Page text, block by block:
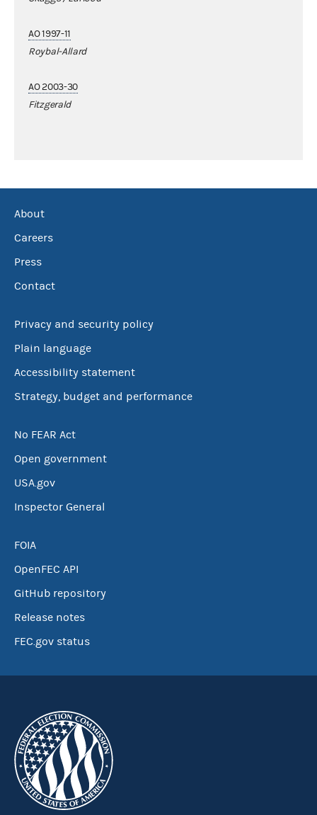
AO 1997-11
Roybal-Allard
AO 2003-30
Fitzgerald
About
Careers
Press
Contact
Privacy and security policy
Plain language
Accessibility statement
Strategy, budget and performance
No FEAR Act
Open government
USA.gov
Inspector General
FOIA
OpenFEC API
GitHub repository
Release notes
FEC.gov status